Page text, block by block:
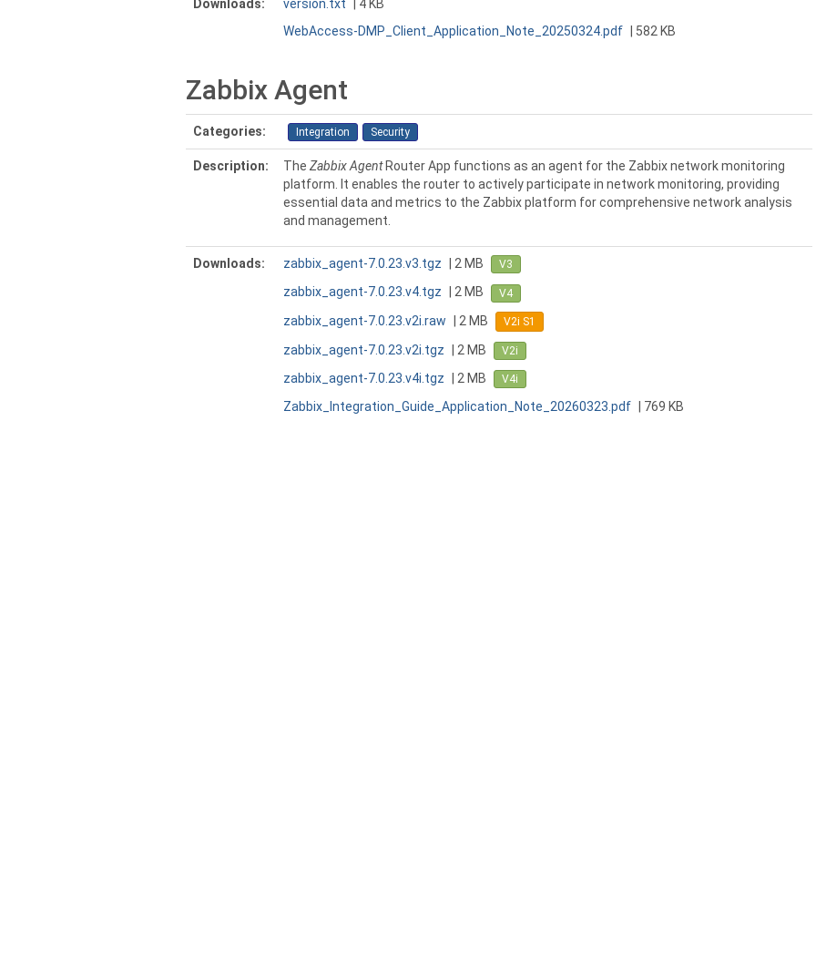
Downloads: version.txt
| 4 KB
WebAccess-DMP_Client_Application_Note_20250324.pdf
| 582 KB
Zabbix Agent
Categories: Integration Security
Description: The Zabbix AgentRouter App functions as an agent for the Zabbix network monitoring
platform. It enables the router to actively participate in network monitoring, providing
essential data and metrics to the Zabbix platform for comprehensive network analysis
and management.
Downloads: zabbix_agent-7.0.23.v3.tgz | 2 MB V3
zabbix_agent-7.0.23.v4.tgz | 2 MB V4
zabbix_agent-7.0.23.v2i.raw | 2 MB V2i S1
zabbix_agent-7.0.23.v2i.tgz | 2 MB V2i
zabbix_agent-7.0.23.v4i.tgz | 2 MB V4i
Zabbix_Integration_Guide_Application_Note_20260323.pdf | 769 KB